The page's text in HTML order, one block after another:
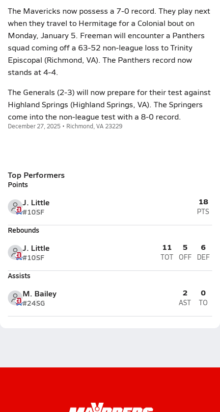
The Mavericks now possess a 7-0 record. They play next
when they travel to Hermitage for a Colonial bout on
Monday, January 5. Freeman will encounter a Panthers
squad coming off a 63-52 non-league loss to Trinity
Episcopal (Richmond, VA). The Panthers record now
stands at 4-4.
The Generals (2-3) will now prepare for their test against
Highland Springs (Highland Springs, VA). The Springers
come into the non-league test with a 8-0 record.
December 27, 2025 • Richmond, VA 23229
Top Performers
Points
J. Little
#10SF
18
PTS
Rebounds
J. Little
#10SF
11
TOT
5
OFF
6
DEF
Assists
M. Bailey
#24SG
2
AST
0
TO